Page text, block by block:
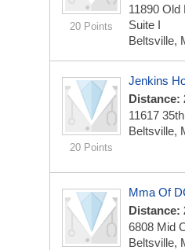
20 Points
11890 Old
Suite I
Beltsville,
20 Points
Jenkins
Distance:
11617
Beltsville,
Mma Of
Distance:
6808 Mid
Beltsville,